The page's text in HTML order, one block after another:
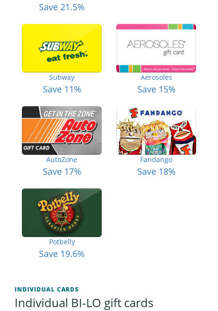
Save 21.5%
Subway
Save 11%
Aerosoles
Save 15%
AutoZone
Save 17%
Fandango
Save 18%
Potbelly
Save 19.6%
INDIVIDUAL CARDS
Individual BI-LO gift cards